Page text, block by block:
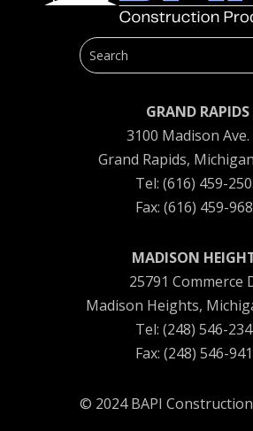
GRAND RAPIDS
3100 Madison Ave.
Grand Rapids,
Tel: (616) 459-
Fax: (616) 459-
MADISON
25791 Commerce
Madison Heights,
Tel: (248) 546-
Fax: (248) 546-
© 2024 BAPI